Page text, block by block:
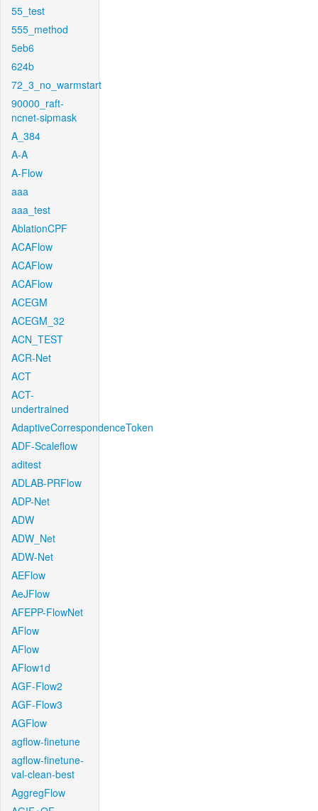
55_test
555_method
5eb6
624b
72_3_no_warmstart
90000_raft-
ncnet-sipmask
A_384
A-A
A-Flow
aaa
aaa_test
AblationCPF
ACAFlow
ACAFlow
ACAFlow
ACEGM
ACEGM_32
ACN_TEST
ACR-Net
ACT
ACT-
undertrained
AdaptiveCorrespondenceToken
ADF-Scaleflow
aditest
ADLAB-PRFlow
ADP-Net
ADW
ADW_Net
ADW-Net
AEFlow
AeJFlow
AFEPP-FlowNet
AFlow
AFlow
AFlow1d
AGF-Flow2
AGF-Flow3
AGFlow
agflow-finetune
agflow-finetune-
val-clean-best
AggregFlow